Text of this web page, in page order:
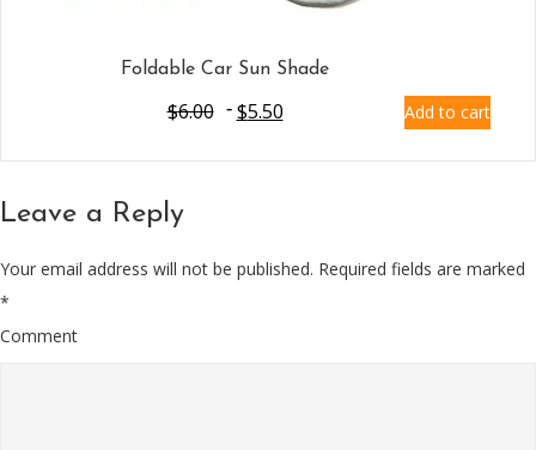
Foldable Car Sun Shade
$6.00 $5.50 Add to cart
Leave a Reply
Your email address will not be published. Required fields are marked
*
Comment